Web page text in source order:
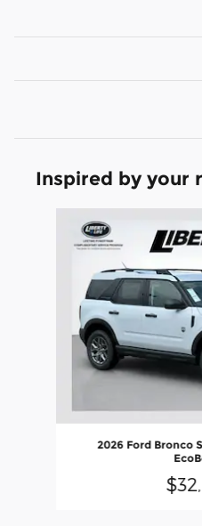
Inspired by your
2026 Ford Bronco